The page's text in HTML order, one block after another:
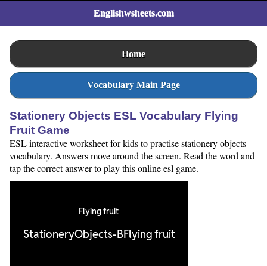
Englishwsheets.com
Home
Vocabulary Main Page
Stationery Objects ESL Vocabulary Flying
Fruit Game
ESL interactive worksheet for kids to practise stationery objects
vocabulary. Answers move around the screen. Read the word and
tap the correct answer to play this online esl game.